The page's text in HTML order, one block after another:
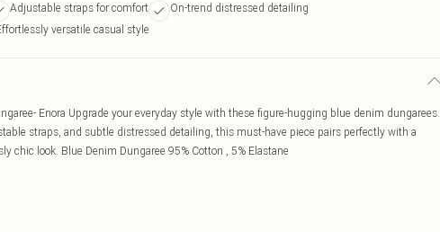
Adjustable straps for comfort
On-trend distressed detailing
versatile casual style
Enora Upgrade your everyday style with these figure-hugging blue denim dungarees.
straps, and subtle distressed detailing, this must-have piece pairs perfectly with a
chic look. Blue Denim Dungaree 95% Cotton , 5% Elastane